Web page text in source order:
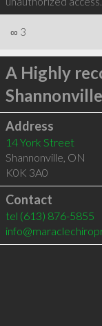
∞ 3
A Highly
Address
14 York Street
Shannonville, ON
K0K 3A0
Contact
tel (613) 876-5855